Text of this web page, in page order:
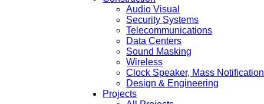
Audio Visual
Security Systems
Telecommunications
Data Centers
Sound Masking
Wireless
Clock Speaker, Mass Notification
Design & Engineering
Projects